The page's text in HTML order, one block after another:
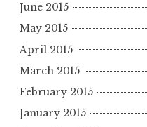
June 2015
May 2015
April 2015
March 2015
February 2015
January 2015